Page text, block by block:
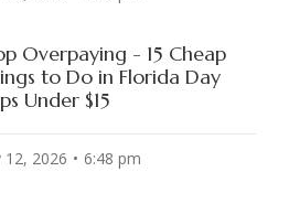
Overpaying - 15 Cheap
to Do in Florida Day
Under $15
12, 2026 6:48 pm